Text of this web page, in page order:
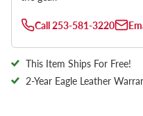
Call253-581-3220
This Item Ships For Free!
2-Year Eagle Leather